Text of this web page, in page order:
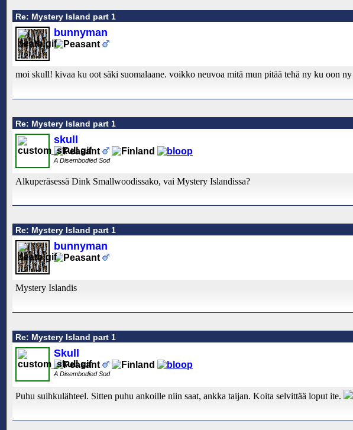
Re: Mystery Island part 1
bunnyman
moi skull! kivaa ku oot säki suomalaane. voikko neuvoa mitä mun pitää tehä ny ku oon ny
Re: Mystery Island part 1
skull
A Disembodied Sod
Alkuperäsessä Dink Smallwoodissako, vai Mystery Islandissa?
Re: Mystery Island part 1
bunnyman
Mystery Islandis
Re: Mystery Island part 1
Skull
A Disembodied Sod
Puhu suihkulähteel. Sitten puhu ankoille niin saat, ankka taijan. Koita selvittää loput ite.